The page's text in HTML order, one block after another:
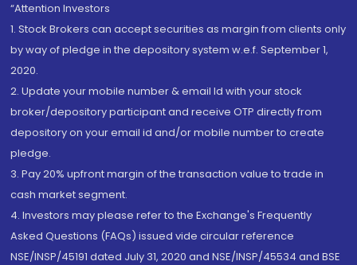
“Attention Investors
1. Stock Brokers can accept securities as margin from clients only
by way of pledge in the depository system w.e.f. September 1,
2020.
2. Update your mobile number & email Id with your stock
broker/depository participant and receive OTP directly from
depository on your email id and/or mobile number to create
pledge.
3. Pay 20% upfront margin of the transaction value to trade in
cash market segment.
4. Investors may please refer to the Exchange's Frequently
Asked Questions (FAQs) issued vide circular reference
NSE/INSP/45191 dated July 31, 2020 and NSE/INSP/45534 and BSE